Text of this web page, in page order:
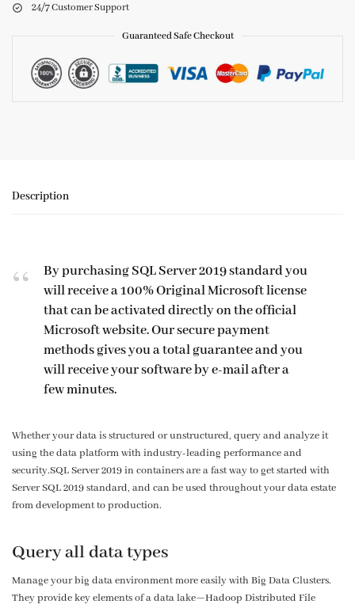
24/7 Customer Support
Guaranteed Safe Checkout
Description
By purchasing SQL Server 2019 standard you
will receive a 100% Original Microsoft license
that can be activated directly on the official
Microsoft website. Our secure payment
methods gives you a total guarantee and you
will receive your software by e-mail after a
few minutes.
Whether your data is structured or unstructured, query and analyze it
using the data platform with industry-leading performance and
security.SQL Server 2019 in containers are a fast way to get started with
Server SQL 2019 standard, and can be used throughout your data estate
from development to production.
Query all data types
Manage your big data environment more easily with Big Data Clusters.
They provide key elements of a data lake—Hadoop Distributed File